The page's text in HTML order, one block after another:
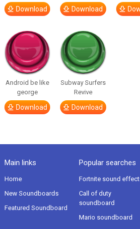
Download Download
Android be like
george
Download
Subway Surfers
Revive
Download
Main links
Home
New Soundboards
Featured Soundboard
Popular searches
Fortnite sound
Call of duty
soundboard
Mario soundboard